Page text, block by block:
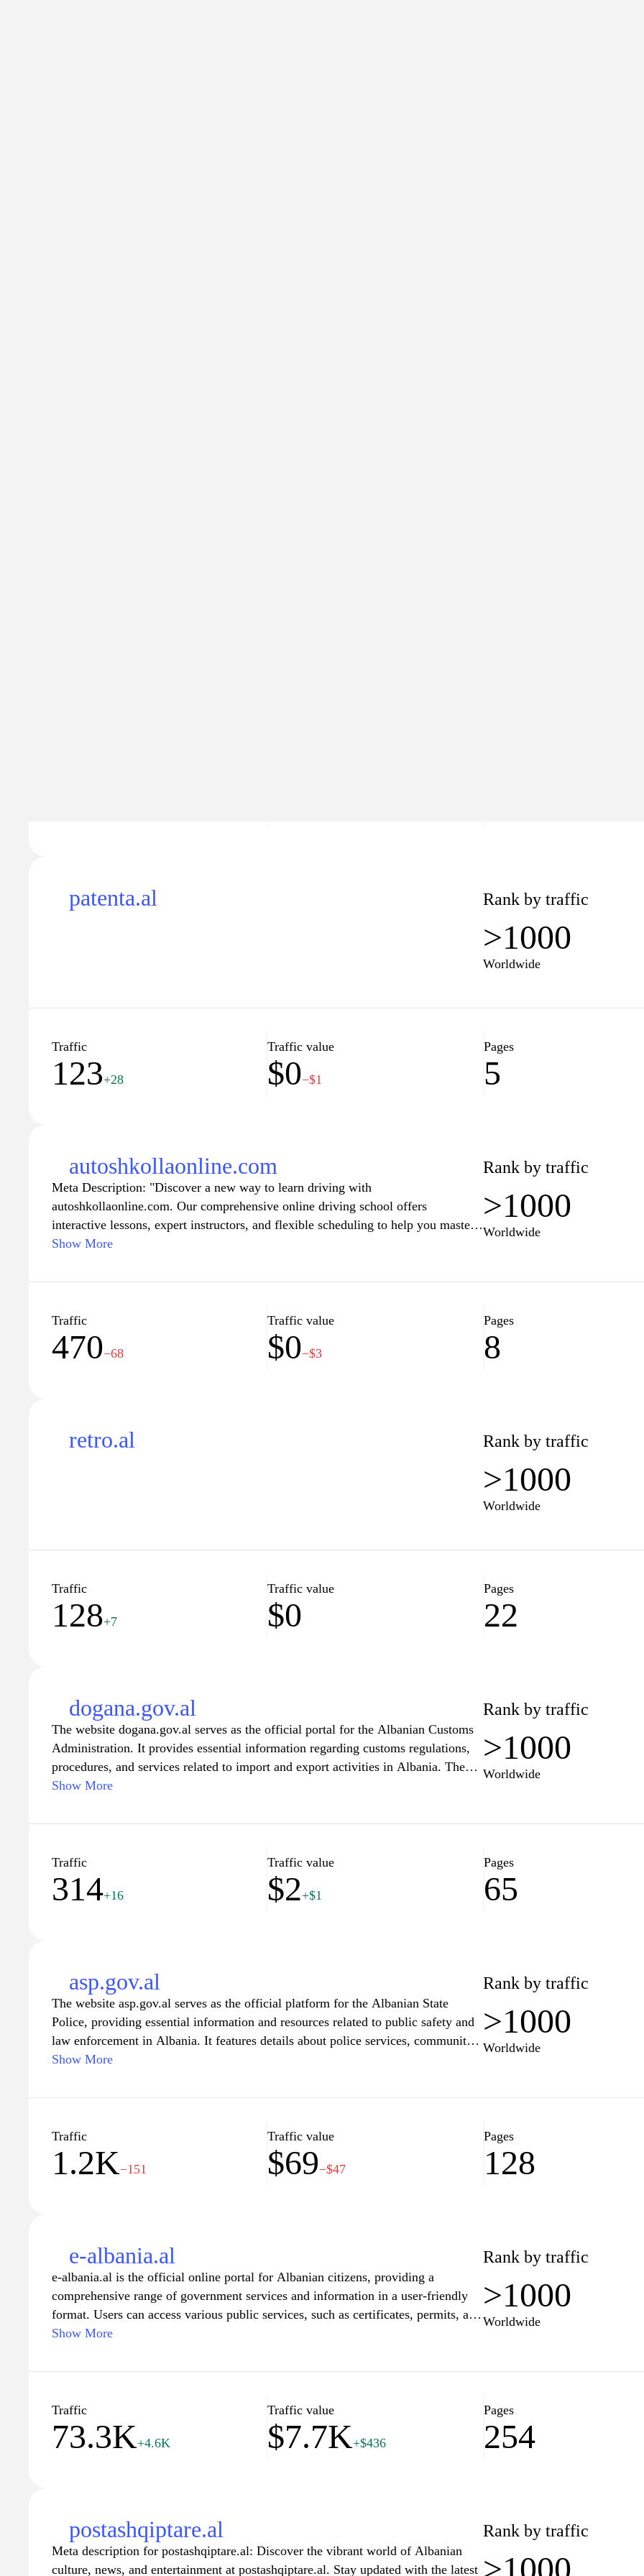
patenta.al Rank by traffic
>1000
Worldwide
Traffic
123+28
Traffic value
$0−$1
Pages
5
autoshkollaonline.com
Meta Description: "Discover a new way to learn driving with
autoshkollaonline.com. Our comprehensive online driving school offers
interactive lessons, expert instructors, and flexible scheduling to help you master
the roads at your own pace. Whether you're a beginner or looking to refresh your
confidence you need to become a safe and skilled driver. Sign up today and take
home!"
Show More
Rank by traffic
>1000
Worldwide
Traffic
470−68
Traffic value
$0−$3
Pages
8
retro.al Rank by traffic
>1000
Worldwide
Traffic
128+7
Traffic value
$0
Pages
22
dogana.gov.al
The website dogana.gov.al serves as the official portal for the Albanian Customs
Administration. It provides essential information regarding customs regulations,
procedures, and services related to import and export activities in Albania. The
site is designed to help both individuals and businesses navigate the complexities
facilitate trade. Users can access updates on legislation, news about customs
efficient customs process tailored to international standards.
Show More
Rank by traffic
>1000
Worldwide
Traffic
314+16
Traffic value
$2+$1
Pages
65
asp.gov.al
The website asp.gov.al serves as the official platform for the Albanian State
Police, providing essential information and resources related to public safety and
law enforcement in Albania. It features details about police services, community
engagement, crime prevention initiatives, and updates on national security
stations, and resources aimed at educating the public on legal rights and
police force, highlighting ongoing efforts to improve community relations and
enhance the overall safety of citizens.
Show More
Rank by traffic
>1000
Worldwide
Traffic
1.2K−151
Traffic value
$69−$47
Pages
128
e-albania.al
e-albania.al is the official online portal for Albanian citizens, providing a
comprehensive range of government services and information in a user-friendly
format. Users can access various public services, such as certificates, permits, and
legal documents, all designed to streamline interactions with the government. The
engagement through an easily navigable interface that supports diverse digital
Through e-albania.al, residents can stay informed about important national
updates, initiatives, and events, fostering a sense of community and connection to
of public administration and empowering citizens in their dealings with state
institutions.
Show More
Rank by traffic
>1000
Worldwide
Traffic
73.3K+4.6K
Traffic value
$7.7K+$436
Pages
254
postashqiptare.al
Meta description for postashqiptare.al: Discover the vibrant world of Albanian
culture, news, and entertainment at postashqiptare.al. Stay updated with the latest
Rank by traffic